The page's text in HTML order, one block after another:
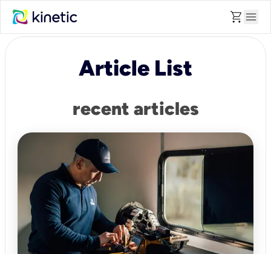
shopping_cart menu
Article List
recent articles